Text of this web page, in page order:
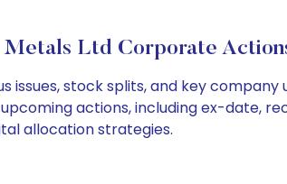
Metals Ltd Corporate
issues, stock splits, and key
actions, including ex-date,
allocation strategies.